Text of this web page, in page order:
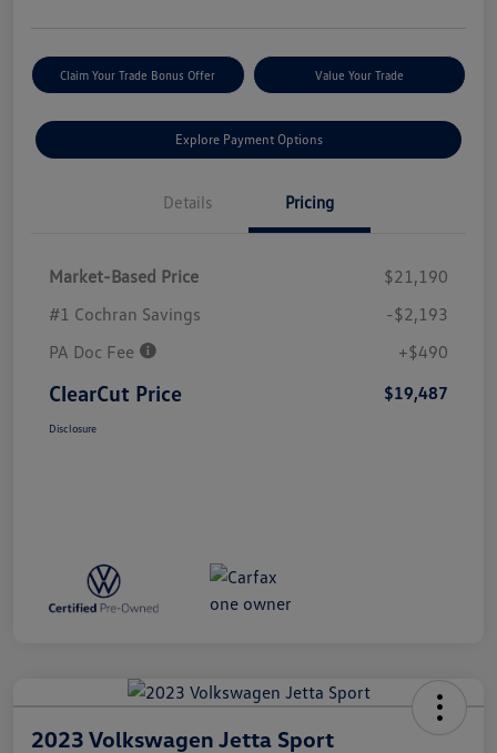
Claim Your Trade Bonus Offer Value Your Trade
Explore Payment Options
Details Pricing
Market-Based Price
$21,190
#1 Cochran Savings
-$2,193
PA Doc Fee
+$490
ClearCut Price $19,487
Disclosure
2023 Volkswagen Jetta Sport